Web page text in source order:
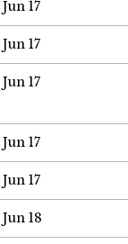
Jun 17
Jun 17
Jun 17
Jun 17
Jun 17
Jun 18